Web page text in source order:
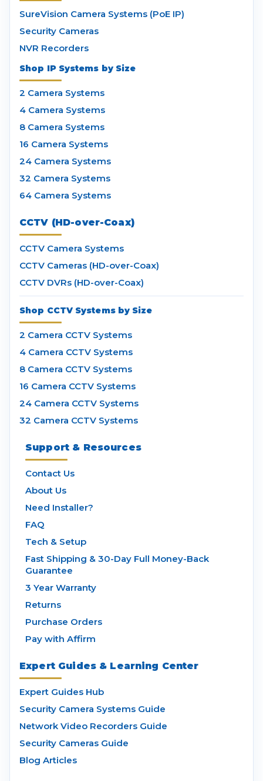
SureVision Camera Systems (PoE IP)
Security Cameras
NVR Recorders
Shop IP Systems by Size
2 Camera Systems
4 Camera Systems
8 Camera Systems
16 Camera Systems
24 Camera Systems
32 Camera Systems
64 Camera Systems
CCTV (HD-over-Coax)
CCTV Camera Systems
CCTV Cameras (HD-over-Coax)
CCTV DVRs (HD-over-Coax)
Shop CCTV Systems by Size
2 Camera CCTV Systems
4 Camera CCTV Systems
8 Camera CCTV Systems
16 Camera CCTV Systems
24 Camera CCTV Systems
32 Camera CCTV Systems
Support & Resources
Contact Us
About Us
Need Installer?
FAQ
Tech & Setup
Fast Shipping & 30-Day Full Money-Back
Guarantee
3 Year Warranty
Returns
Purchase Orders
Pay with Affirm
Expert Guides & Learning Center
Expert Guides Hub
Security Camera Systems Guide
Network Video Recorders Guide
Security Cameras Guide
Blog Articles